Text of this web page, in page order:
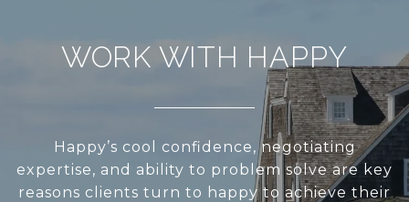
WORK WITH HAPPY
Happy’s cool confidence, negotiating
expertise, and ability to problem solve are key
reasons clients turn to happy to achieve their